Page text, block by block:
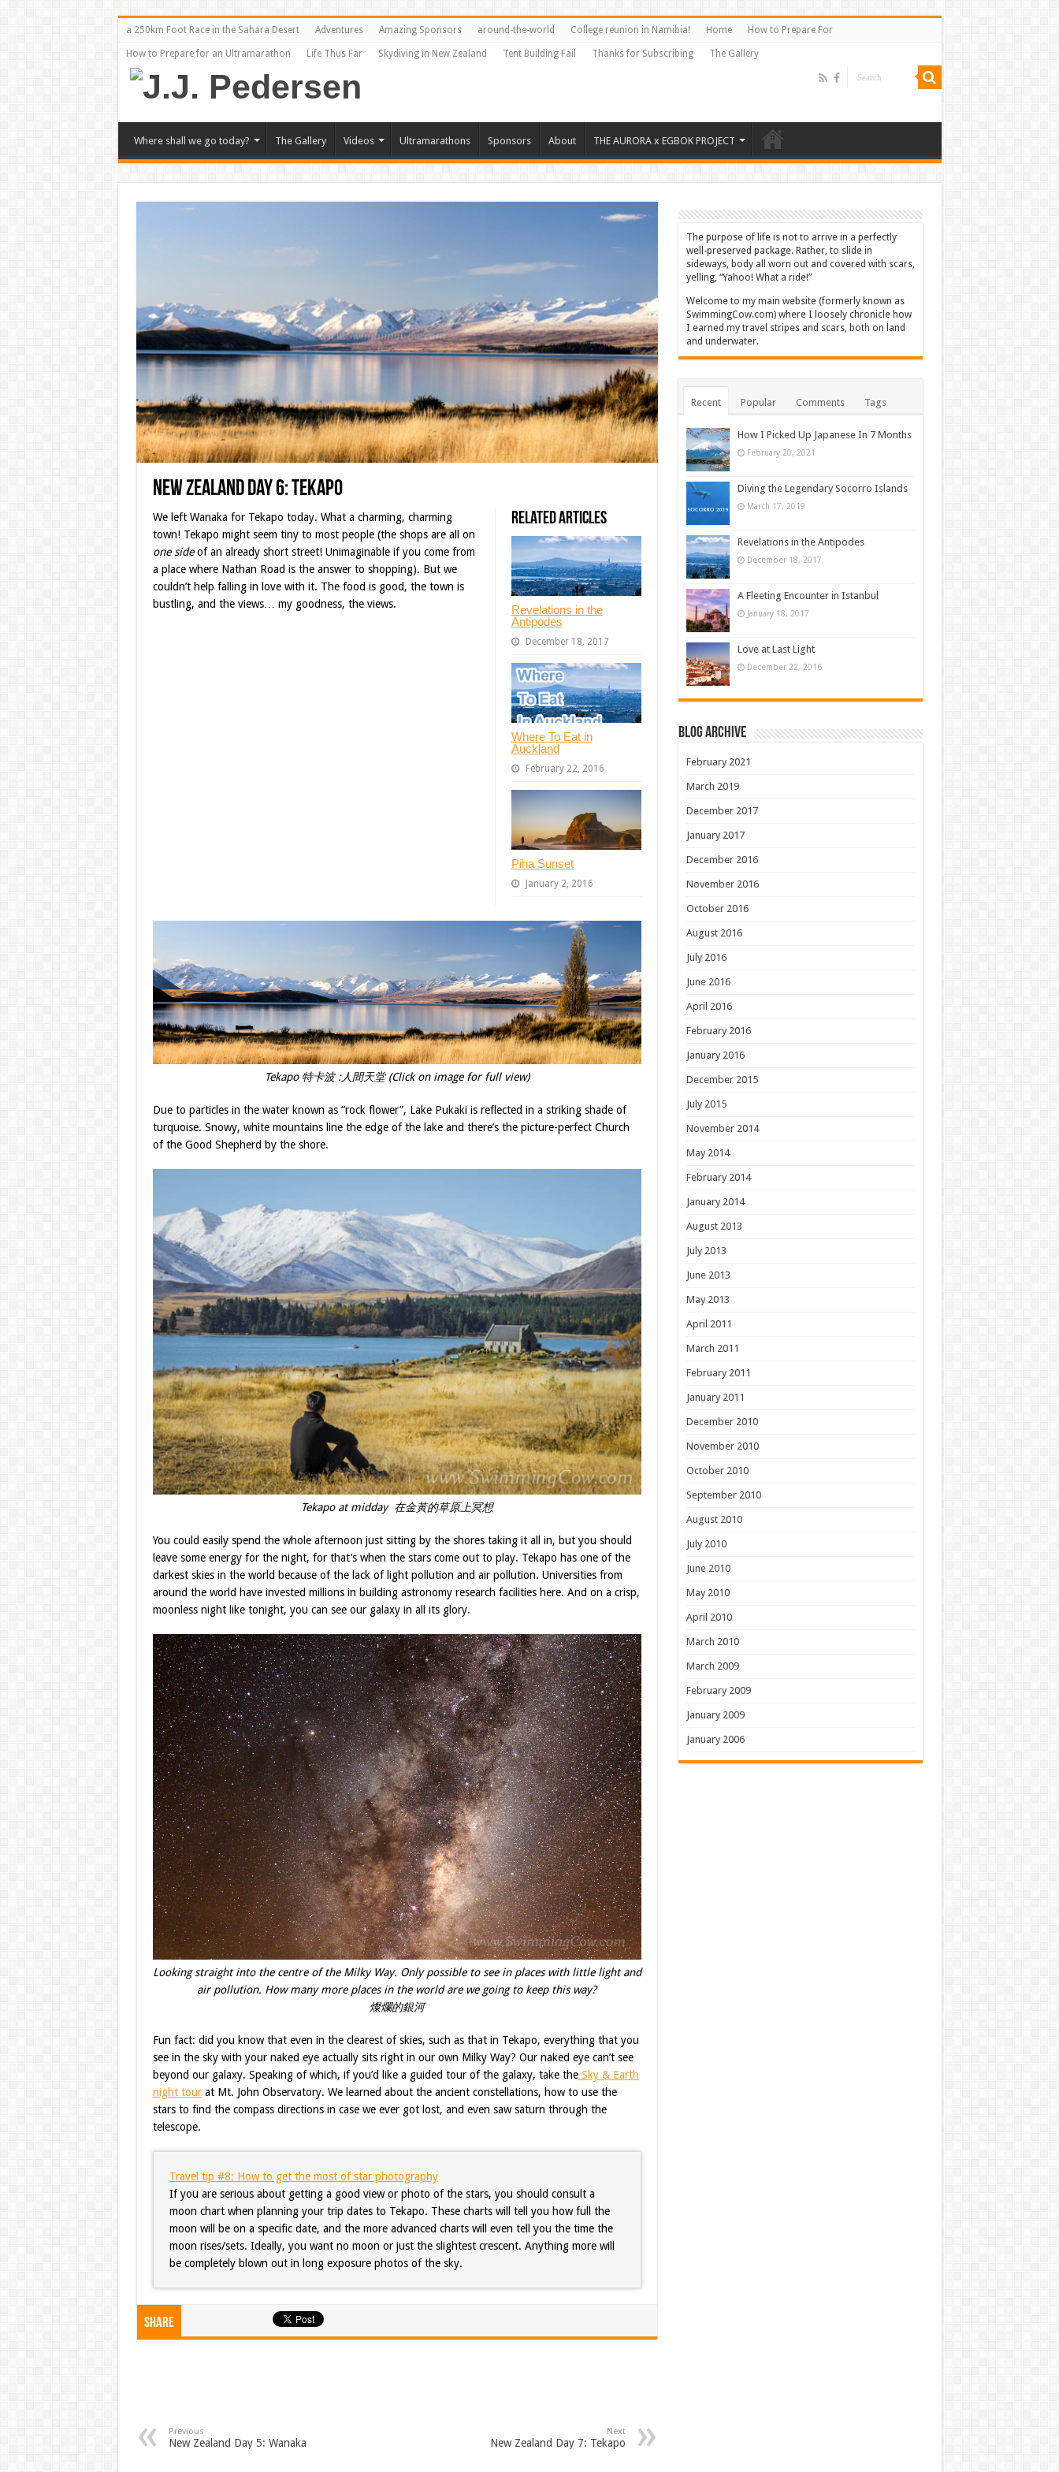
a 250km Foot Race in the Sahara Desert Adventures Amazing Sponsors around-the-world College reunion in Namibia! Home How to Prepare For
How to Prepare for an Ultramarathon Life Thus Far Skydiving in New Zealand Tent Building Fail Thanks for Subscribing The Gallery
Where shall we go today? The Gallery Videos Ultramarathons Sponsors About THE AURORA x EGBOK PROJECT
New Zealand Day 6: Tekapo
Related Articles
Revelations in the
Antipodes
December 18, 2017
Where To Eat in
Auckland
February 22, 2016
Piha Sunset
January 2, 2016
We left Wanaka for Tekapo today. What a charming, charming
town! Tekapo might seem tiny to most people (the shops are all on
one sideof an already short street! Unimaginable if you come from
a place where Nathan Road is the answer to shopping). But we
couldn’t help falling in love with it. The food is good, the town is
bustling, and the views… my goodness, the views.
Tekapo 特卡波 :人間天堂 (Click on image for full view)
Due to particles in the water known as “rock flower”, Lake Pukaki is reflected in a striking shade of
turquoise. Snowy, white mountains line the edge of the lake and there’s the picture-perfect Church
of the Good Shepherd by the shore.
Tekapo at midday 在金黃的草原上冥想
You could easily spend the whole afternoon just sitting by the shores taking it all in, but you should
leave some energy for the night, for that’s when the stars come out to play. Tekapo has one of the
darkest skies in the world because of the lack of light pollution and air pollution. Universities from
around the world have invested millions in building astronomy research facilities here. And on a crisp,
moonless night like tonight, you can see our galaxy in all its glory.
Looking straight into the centre of the Milky Way. Only possible to see in places with little light and
air pollution. How many more places in the world are we going to keep this way?
燦爛的銀河
Fun fact: did you know that even in the clearest of skies, such as that in Tekapo, everything that you
see in the sky with your naked eye actually sits right in our own Milky Way? Our naked eye can’t see
beyond our galaxy. Speaking of which, if you’d like a guided tour of the galaxy, take theSky & Earth
night tourat Mt. John Observatory. We learned about the ancient constellations, how to use the
stars to find the compass directions in case we ever got lost, and even saw saturn through the
telescope.
Travel tip #8: How to get the most of star photography
If you are serious about getting a good view or photo of the stars, you should consult a
moon chart when planning your trip dates to Tekapo. These charts will tell you how full the
moon will be on a specific date, and the more advanced charts will even tell you the time the
moon rises/sets. Ideally, you want no moon or just the slightest crescent. Anything more will
be completely blown out in long exposure photos of the sky.
Share
Previous
New Zealand Day 5: Wanaka
Next
New Zealand Day 7: Tekapo
The purpose of life is not to arrive in a perfectly
well-preserved package. Rather, to slide in
sideways, body all worn out and covered with scars,
yelling, “Yahoo! What a ride!”
Welcome to my main website (formerly known as
SwimmingCow.com) where I loosely chronicle how
I earned my travel stripes and scars, both on land
and underwater.
Recent Popular Comments Tags
How I Picked Up Japanese In 7 Months
February 20, 2021
Diving the Legendary Socorro Islands
March 17, 2019
Revelations in the Antipodes
December 18, 2017
A Fleeting Encounter in Istanbul
January 18, 2017
Love at Last Light
December 22, 2016
Blog Archive
February 2021
March 2019
December 2017
January 2017
December 2016
November 2016
October 2016
August 2016
July 2016
June 2016
April 2016
February 2016
January 2016
December 2015
July 2015
November 2014
May 2014
February 2014
January 2014
August 2013
July 2013
June 2013
May 2013
April 2011
March 2011
February 2011
January 2011
December 2010
November 2010
October 2010
September 2010
August 2010
July 2010
June 2010
May 2010
April 2010
March 2010
March 2009
February 2009
January 2009
January 2006